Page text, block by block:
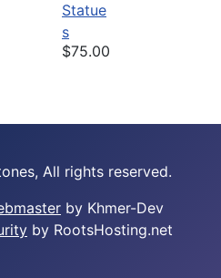
Statue
s
$75.00
All rights reserved.
by Khmer-Dev
by RootsHosting.net